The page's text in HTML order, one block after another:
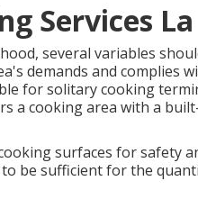
Services
several variables
demands and complies
for solitary cooking
a cooking area with a
surfaces for safety
be sufficient for the